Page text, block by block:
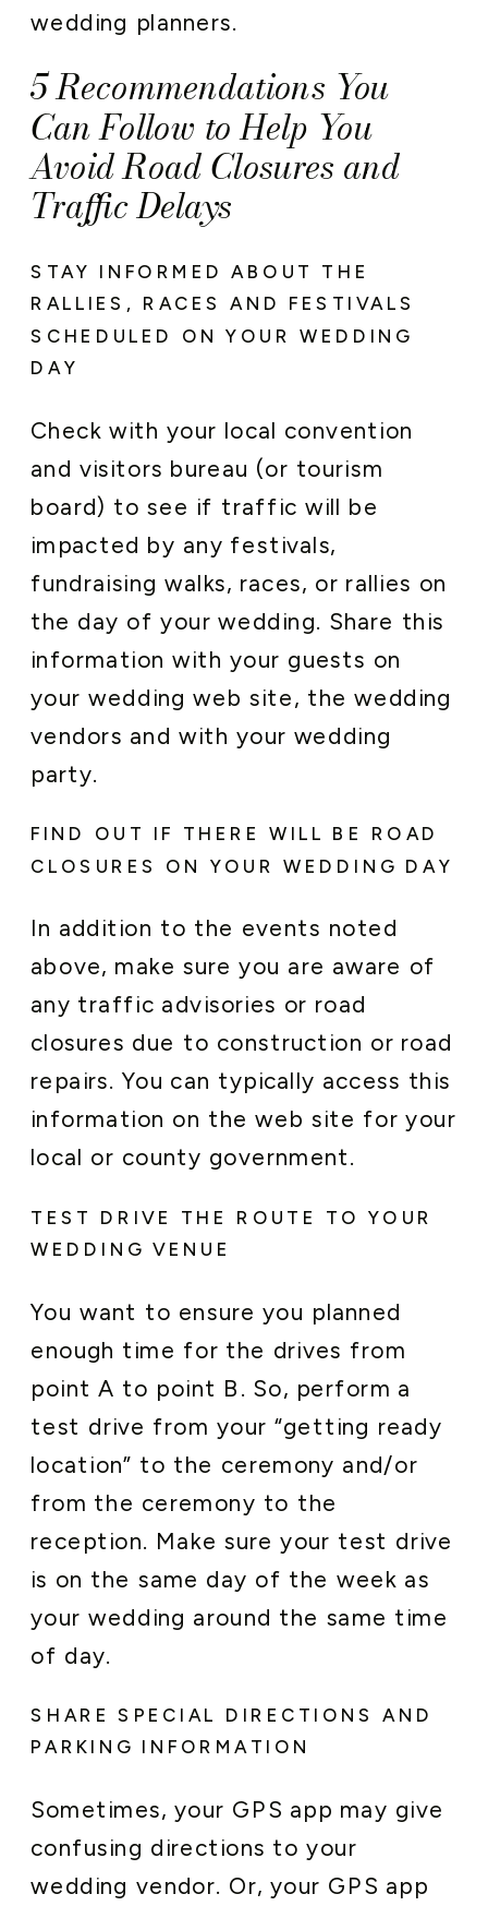
wedding planners.
5 Recommendations You
Can Follow to Help You
Avoid Road Closures and
Traffic Delays
STAY INFORMED ABOUT THE
RALLIES, RACES AND FESTIVALS
SCHEDULED ON YOUR WEDDING
DAY
Check with your local convention
and visitors bureau (or tourism
board) to see if traffic will be
impacted by any festivals,
fundraising walks, races, or rallies on
the day of your wedding. Share this
information with your guests on
your wedding web site, the wedding
vendors and with your wedding
party.
FIND OUT IF THERE WILL BE ROAD
CLOSURES ON YOUR WEDDING DAY
In addition to the events noted
above, make sure you are aware of
any traffic advisories or road
closures due to construction or road
repairs. You can typically access this
information on the web site for your
local or county government.
TEST DRIVE THE ROUTE TO YOUR
WEDDING VENUE
You want to ensure you planned
enough time for the drives from
point A to point B. So, perform a
test drive from your “getting ready
location” to the ceremony and/or
from the ceremony to the
reception. Make sure your test drive
is on the same day of the week as
your wedding around the same time
of day.
SHARE SPECIAL DIRECTIONS AND
PARKING INFORMATION
Sometimes, your GPS app may give
confusing directions to your
wedding vendor. Or, your GPS app